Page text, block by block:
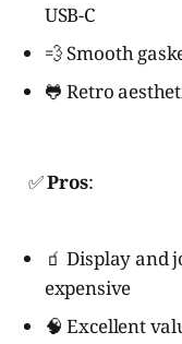
USB-C
💨 Smooth
🐸 Retro
✅Pros:
🧃 Display and
expensive
🧠 Excellent